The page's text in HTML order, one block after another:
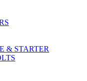
& STARTER